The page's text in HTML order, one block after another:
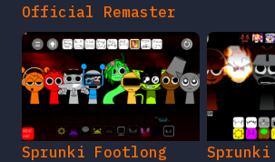
Official Remaster
Sprunki Footlong Sprunki